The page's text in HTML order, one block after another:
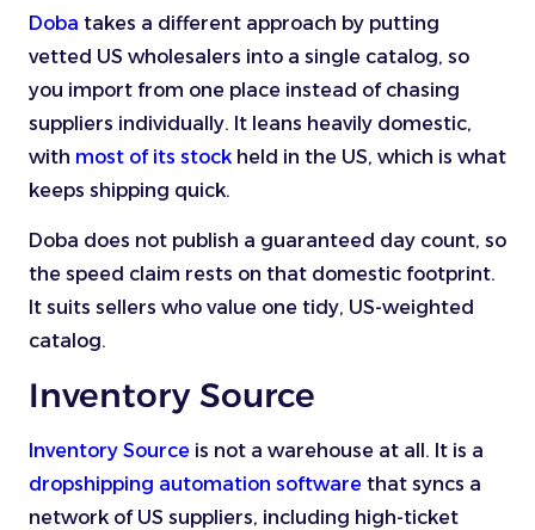
Doba takes a different approach by putting
vetted US wholesalers into a single catalog, so
you import from one place instead of chasing
suppliers individually. It leans heavily domestic,
with most of its stock held in the US, which is what
keeps shipping quick.
Doba does not publish a guaranteed day count, so
the speed claim rests on that domestic footprint.
It suits sellers who value one tidy, US-weighted
catalog.
Inventory Source
Inventory Source is not a warehouse at all. It is a
dropshipping automation software that syncs a
network of US suppliers, including high-ticket